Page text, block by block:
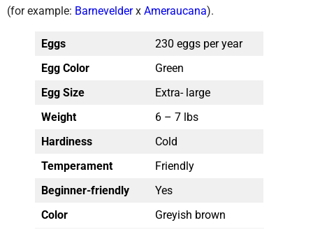
(for example: Barnevelderx Ameraucana).
Eggs
230 eggs per year
Egg Color
Green
Egg Size
Extra- large
Weight
6 – 7 lbs
Hardiness
Cold
Temperament
Friendly
Beginner-friendly
Yes
Color
Greyish brown